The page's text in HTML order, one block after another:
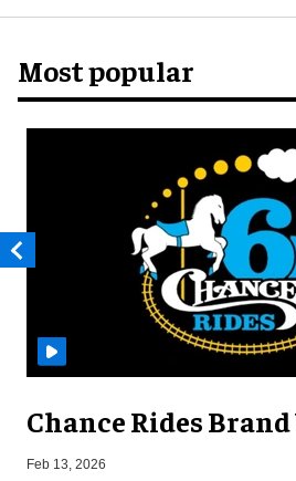
Most popular
Chance Rides
Feb 13, 2026